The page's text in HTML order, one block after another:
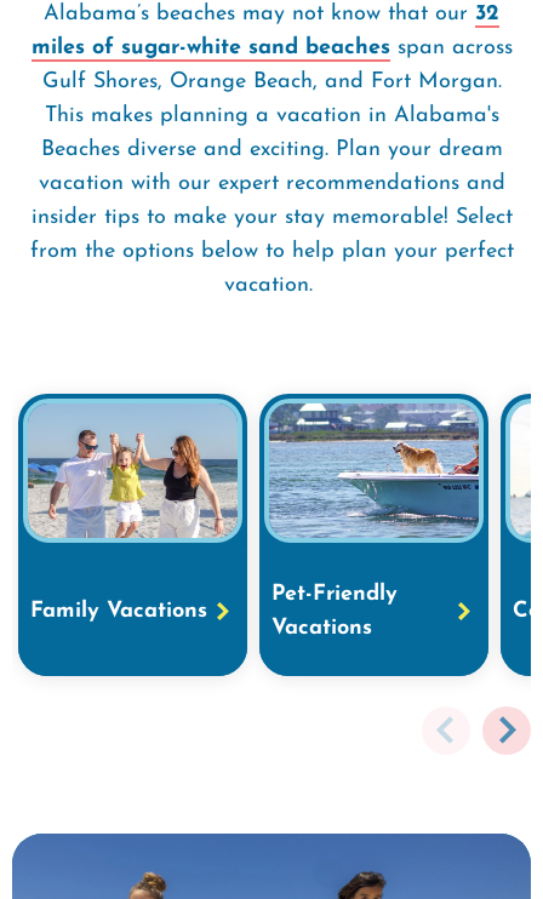
Alabama’s beaches may not know that our 32
miles of sugar-white sand beachesspan across
Gulf Shores, Orange Beach, and Fort Morgan.
This makes planning a vacation in Alabama's
Beaches diverse and exciting. Plan your dream
vacation with our expert recommendations and
insider tips to make your stay memorable! Select
from the options below to help plan your perfect
vacation.
Family Vacations
Pet-Friendly
Vacations